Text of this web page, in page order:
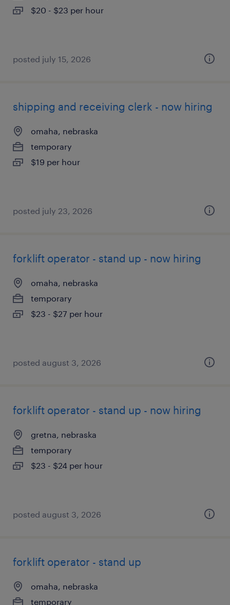
$20 - $23 per hour
posted july 15, 2026
shipping and receiving clerk - now hiring
omaha, nebraska
temporary
$19 per hour
posted july 23, 2026
forklift operator - stand up - now hiring
omaha, nebraska
temporary
$23 - $27 per hour
posted august 3, 2026
forklift operator - stand up - now hiring
gretna, nebraska
temporary
$23 - $24 per hour
posted august 3, 2026
forklift operator - stand up
omaha, nebraska
temporary